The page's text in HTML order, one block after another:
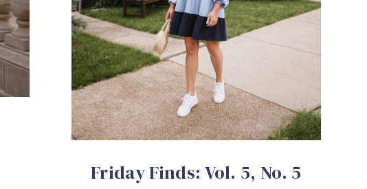
Friday Finds: Vol. 5, No. 5